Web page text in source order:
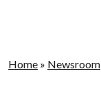
Home » Newsroom